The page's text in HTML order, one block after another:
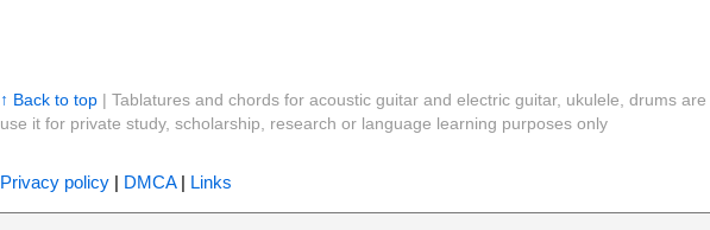
↑ Back to top| Tablatures and chords for acoustic guitar and electric guitar, ukulele, drums
use it for private study, scholarship, research or language learning purposes only
Privacy policy| DMCA| Links